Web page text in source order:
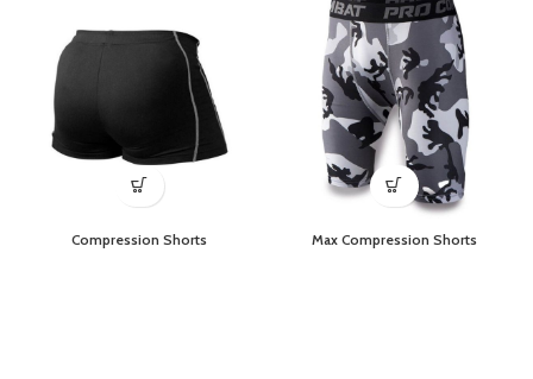
Compression Shorts Max Compression Shorts